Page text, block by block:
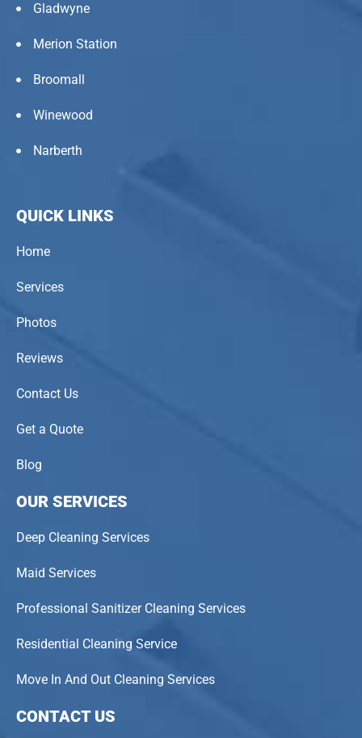
Gladwyne
Merion Station
Broomall
Winewood
Narberth
QUICK LINKS
Home
Services
Photos
Reviews
Contact Us
Get a Quote
Blog
OUR SERVICES
Deep Cleaning Services
Maid Services
Professional Sanitizer Cleaning Services
Residential Cleaning Service
Move In And Out Cleaning Services
CONTACT US